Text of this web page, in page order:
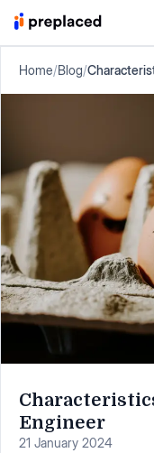
Home/Blog/
Engineer
21 January 2024